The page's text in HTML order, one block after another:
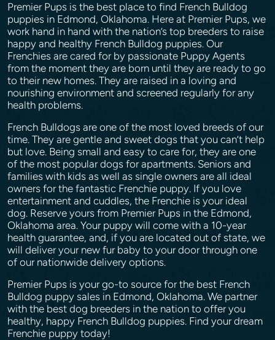
Premier Pups is the best place to find French Bulldog
puppies in Edmond, Oklahoma. Here at Premier Pups, we
work hand in hand with the nation’s top breeders to raise
happy and healthy French Bulldog puppies. Our
Frenchies are cared for by passionate Puppy Agents
from the moment they are born until they are ready to go
to their new homes. They are raised in a loving and
nourishing environment and screened regularly for any
health problems.
French Bulldogs are one of the most loved breeds of our
time. They are gentle and sweet dogs that you can’t help
but love. Being small and easy to care for, they are one
of the most popular dogs for apartments. Seniors and
families with kids as well as single owners are all ideal
owners for the fantastic Frenchie puppy. If you love
entertainment and cuddles, the Frenchie is your ideal
dog. Reserve yours from Premier Pups in the Edmond,
Oklahoma area. Your puppy will come with a 10-year
health guarantee, and, if you are located out of state, we
will deliver your new fur baby to your door through one
of our nationwide delivery options.
Premier Pups is your go-to source for the best French
Bulldog puppy sales in Edmond, Oklahoma. We partner
with the best dog breeders in the nation to offer you
healthy, happy French Bulldog puppies. Find your dream
Frenchie puppy today!